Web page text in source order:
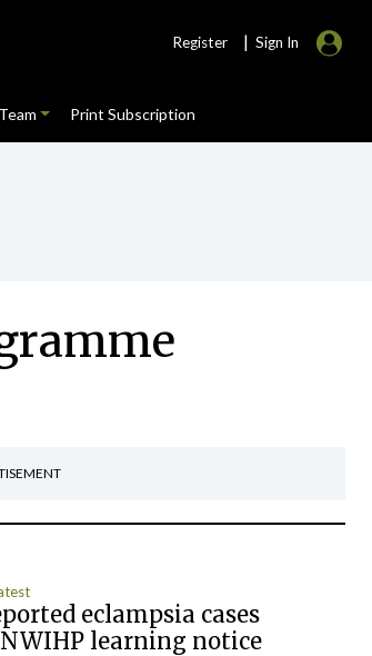
Register | Sign In
Print Subscription
eclampsia cases
learning notice